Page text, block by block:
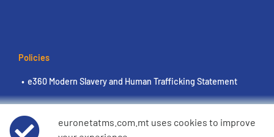
Policies
e360 Modern Slavery and Human Trafficking Statement
Terms of Use
euronetatms.com.mt uses cookies to improve